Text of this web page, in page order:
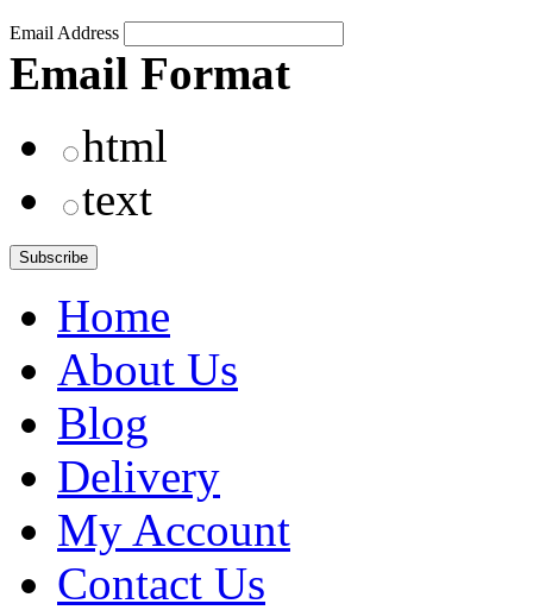
Email Address
Email Format
html
text
Home
About Us
Blog
Delivery
My Account
Contact Us